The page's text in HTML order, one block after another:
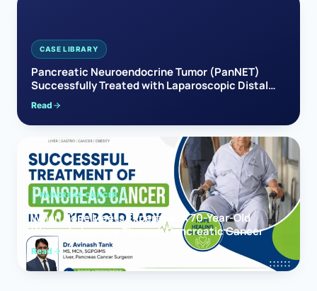
CASE LIBRARY
Pancreatic Neuroendocrine Tumor (PanNET)
Successfully Treated with Laparoscopic Distal
Pancreatectomy
Read
PANCREAS CANCER
When Hope Meets Expertise: A 70-Year-Old
Woman’s Journey Through Pancreatic Cancer
Read